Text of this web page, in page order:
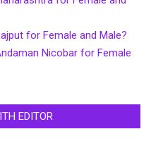
for Female and Male?
Nicobar for Female
EDITOR